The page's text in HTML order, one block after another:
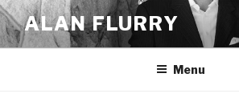
Skip
to
content
ALAN FLURRY
Menu